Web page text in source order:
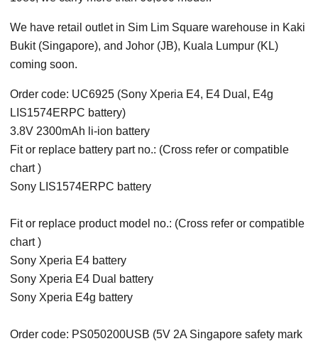
We have retail outlet in Sim Lim Square warehouse in Kaki
Bukit (Singapore), and Johor (JB), Kuala Lumpur (KL)
coming soon.
Order code: UC6925 (Sony Xperia E4, E4 Dual, E4g
LIS1574ERPC battery)
3.8V 2300mAh li-ion battery
Fit or replace battery part no.: (Cross refer or compatible
chart )
Sony LIS1574ERPC battery
Fit or replace product model no.: (Cross refer or compatible
chart )
Sony Xperia E4 battery
Sony Xperia E4 Dual battery
Sony Xperia E4g battery
Order code: PS050200USB (5V 2A Singapore safety mark